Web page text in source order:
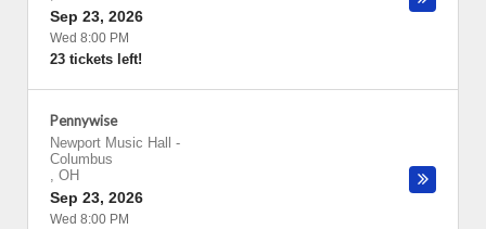
Sep 23, 2026
Wed 8:00 PM
23 tickets left!
Pennywise
Newport Music Hall
-
Columbus
, OH
Sep 23, 2026
Wed 8:00 PM